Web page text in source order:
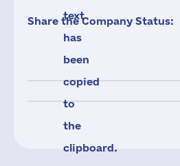
text
has
been
copied
to
the
clipboard.
Share the Company Status: